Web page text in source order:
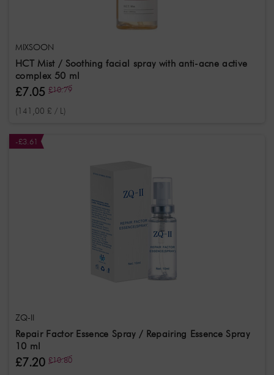
MIXSOON
HCT Mist / Soothing facial spray with anti-acne active
complex 50 ml
£7.05 £10.79
(141,00 £ / L)
-£3.61
ZQ-II
Repair Factor Essence Spray / Repairing Essence Spray
10 ml
£7.20 £10.80